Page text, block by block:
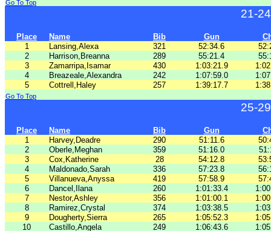
Go To Top
21-
Place Name Bib Gun
1
Lansing,Alexa 321 52:34.6
2
Harrison,Breanna 289 55:21.4
3
Zamarripa,Isamar 430 1:03:21.9
4
Breazeale,Alexandra 242 1:07:59.0
5
Cottrell,Haley 257 1:39:17.7
Go To Top
25-
Place Name Bib Gun
1
Harvey,Deadre 290 51:11.6
2
Oberle,Meghan 359 51:16.0
3
Cox,Katherine 28 54:12.8
4
Maldonado,Sarah 336 57:23.8
5
Villanueva,Anyssa 419 57:58.9
6
Dancel,Ilana 260 1:01:33.4
7
Nestor,Ashley 356 1:01:00.1
8
Ramirez,Crystal 374 1:03:38.5
9
Dougherty,Sierra 265 1:05:52.3
10
Castillo,Angela 249 1:06:43.6